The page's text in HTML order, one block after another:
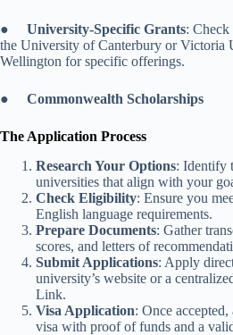
● University-Specific Grants:
the University of Canterbury or Victoria
Wellington for specific offerings.
● Commonwealth Scholarships
The Application Process
Research Your Options: Identify
universities that align with your
Check Eligibility: Ensure you
English language requirements.
Prepare Documents: Gather
scores, and letters of
Submit Applications: Apply
university’s website or a
Link.
Visa Application: Once
visa with proof of funds and a